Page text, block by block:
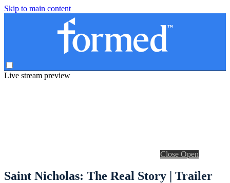
Skip to main content
Live stream preview
Close Open
Saint Nicholas: The Real Story | Trailer